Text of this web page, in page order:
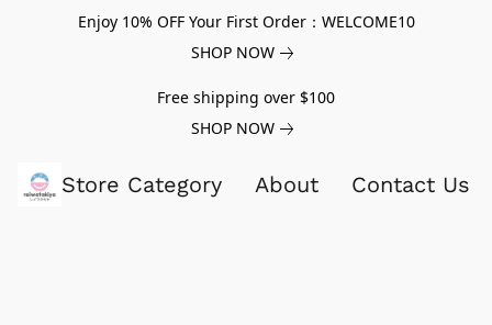
Enjoy 10% OFF Your First Order：WELCOME10
SHOP NOW
Free shipping over $100
SHOP NOW
Store Category About Contact Us